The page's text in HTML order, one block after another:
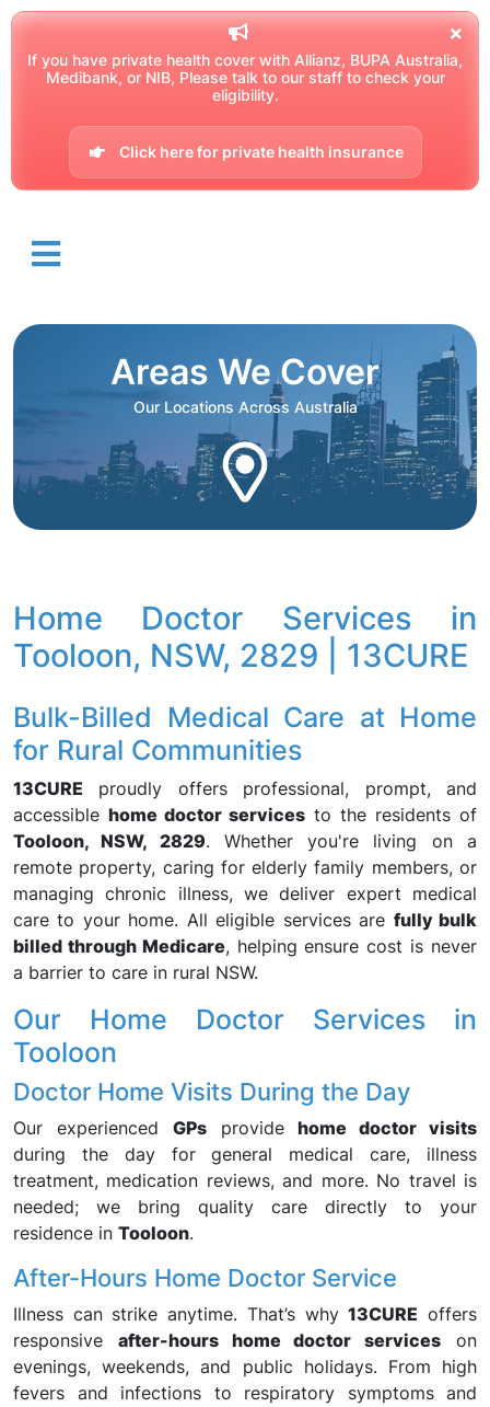
If you have private health cover with Allianz, BUPA Australia,
Medibank, or NIB, Please talk to our staff to check your
eligibility.
Click here for private health insurance
Areas We Cover
Our Locations Across Australia
Home Doctor Services in
Tooloon, NSW, 2829 | 13CURE
Bulk-Billed Medical Care at Home
for Rural Communities
13CURE proudly offers professional, prompt, and
accessible home doctor services to the residents of
Tooloon, NSW, 2829. Whether you're living on a
remote property, caring for elderly family members, or
managing chronic illness, we deliver expert medical
care to your home. All eligible services are fully bulk
billed through Medicare, helping ensure cost is never
a barrier to care in rural NSW.
Our Home Doctor Services in
Tooloon
Doctor Home Visits During the Day
Our experienced GPsprovidehome doctor visits
during the day for general medical care, illness
treatment, medication reviews, and more. No travel is
needed; we bring quality care directly to your
residence in Tooloon.
After-Hours Home Doctor Service
Illness can strike anytime. That’s why13CURE offers
responsive after-hours home doctor services on
evenings, weekends, and public holidays. From high
fevers and infections to respiratory symptoms and